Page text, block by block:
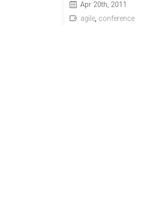
Apr 20th, 2011
agile, conference